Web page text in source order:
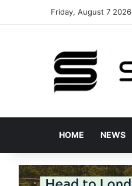
Friday, August 7 2026
HOME NEWS